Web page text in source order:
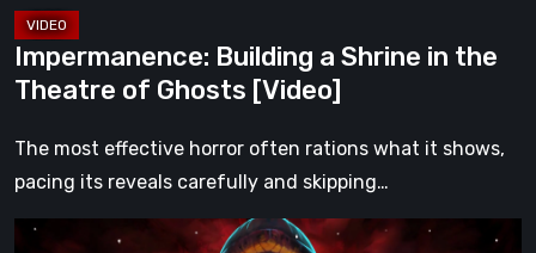
Impermanence: Building a Shrine in the
Theatre of Ghosts [Video]
The most effective horror often rations what it shows,
pacing its reveals carefully and skipping…
Hollow